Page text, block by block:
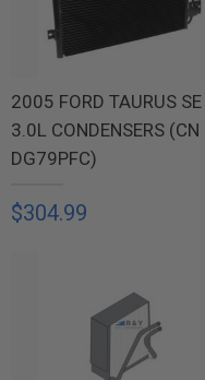
2005 FORD TAURUS SE
3.0L CONDENSERS (CN
DG79PFC)
$304.99